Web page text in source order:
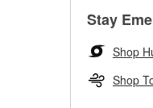
Stay
Shop
Shop